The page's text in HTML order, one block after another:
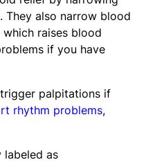
They also narrow blood
raises blood
if you have
palpitations if
rhythm problems,
labeled as